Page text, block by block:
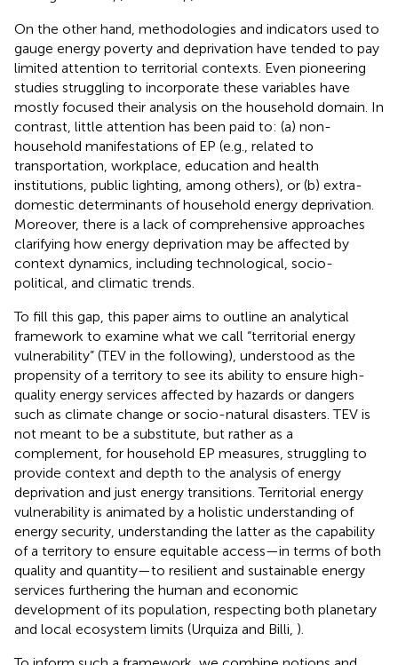
On the other hand, methodologies and indicators used to
gauge energy poverty and deprivation have tended to pay
limited attention to territorial contexts. Even pioneering
studies struggling to incorporate these variables have
mostly focused their analysis on the household domain. In
contrast, little attention has been paid to: (a) non-
household manifestations of EP (e.g., related to
transportation, workplace, education and health
institutions, public lighting, among others), or (b) extra-
domestic determinants of household energy deprivation.
Moreover, there is a lack of comprehensive approaches
clarifying how energy deprivation may be affected by
context dynamics, including technological, socio-
political, and climatic trends.
To fill this gap, this paper aims to outline an analytical
framework to examine what we call “territorial energy
vulnerability” (TEV in the following), understood as the
propensity of a territory to see its ability to ensure high-
quality energy services affected by hazards or dangers
such as climate change or socio-natural disasters. TEV is
not meant to be a substitute, but rather as a
complement, for household EP measures, struggling to
provide context and depth to the analysis of energy
deprivation and just energy transitions. Territorial energy
vulnerability is animated by a holistic understanding of
energy security, understanding the latter as the capability
of a territory to ensure equitable access—in terms of both
quality and quantity—to resilient and sustainable energy
services furthering the human and economic
development of its population, respecting both planetary
and local ecosystem limits (Urquiza and Billi, ).